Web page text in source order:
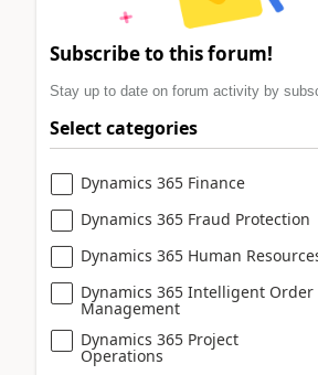
Subscribe to this forum!
Stay up to date on forum activity by
Select categories
Dynamics 365 Finance
Dynamics 365 Fraud Protection
Dynamics 365 Human
Dynamics 365 Intelligent Order
Management
Dynamics 365 Project
Operations